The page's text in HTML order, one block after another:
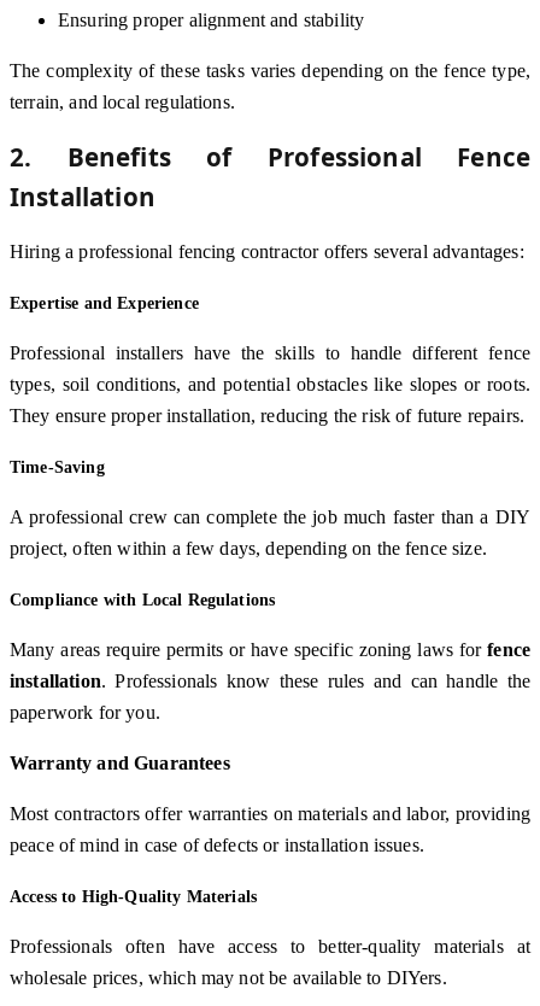
Ensuring proper alignment and stability
The complexity of these tasks varies depending on the fence type,
terrain, and local regulations.
2. Benefits of Professional Fence
Installation
Hiring a professional fencing contractor offers several advantages:
Expertise and Experience
Professional installers have the skills to handle different fence
types, soil conditions, and potential obstacles like slopes or roots.
They ensure proper installation, reducing the risk of future repairs.
Time-Saving
A professional crew can complete the job much faster than a DIY
project, often within a few days, depending on the fence size.
Compliance with Local Regulations
Many areas require permits or have specific zoning laws forfence
installation. Professionals know these rules and can handle the
paperwork for you.
Warranty and Guarantees
Most contractors offer warranties on materials and labor, providing
peace of mind in case of defects or installation issues.
Access to High-Quality Materials
Professionals often have access to better-quality materials at
wholesale prices, which may not be available to DIYers.